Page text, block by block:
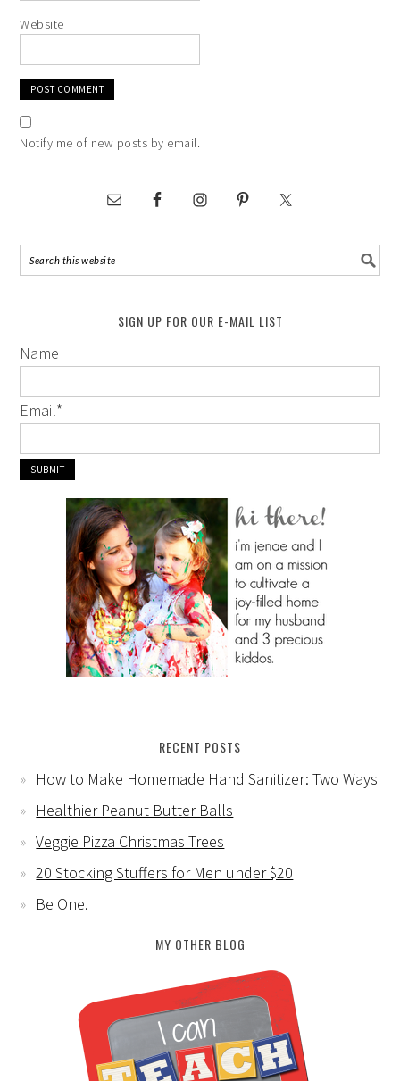
Website
Notify me of new posts by email.
SIGN UP FOR OUR E-MAIL LIST
Name
Email*
RECENT POSTS
How to Make Homemade Hand Sanitizer: Two Ways
Healthier Peanut Butter Balls
Veggie Pizza Christmas Trees
20 Stocking Stuffers for Men under $20
Be One.
MY OTHER BLOG